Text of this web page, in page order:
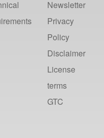
Newsletter
Privacy
Policy
Disclaimer
License
terms
GTC